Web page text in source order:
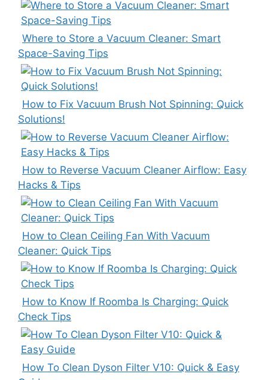
Where to Store a Vacuum Cleaner: Smart
Space-Saving Tips
How to Fix Vacuum Brush Not Spinning: Quick
Solutions!
How to Reverse Vacuum Cleaner Airflow: Easy
Hacks & Tips
How to Clean Ceiling Fan With Vacuum
Cleaner: Quick Tips
How to Know If Roomba Is Charging: Quick
Check Tips
How To Clean Dyson Filter V10: Quick & Easy